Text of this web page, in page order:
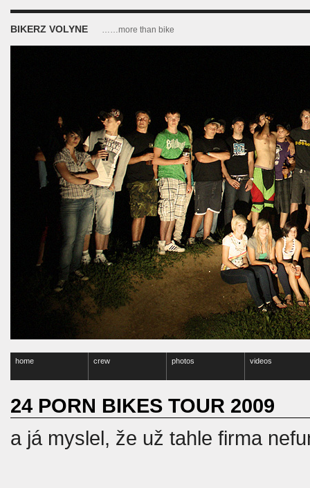
BIKERZ VOLYNE ……more than bike
home crew photos videos
24 PORN BIKES TOUR 2009
a já myslel, že už tahle firma